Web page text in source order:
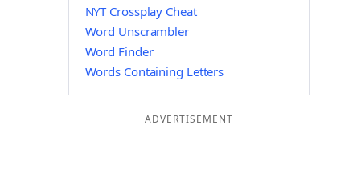
NYT Crossplay Cheat
Word Unscrambler
Word Finder
Words Containing Letters
ADVERTISEMENT